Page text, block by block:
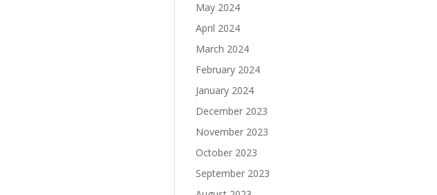
May 2024
April 2024
March 2024
February 2024
January 2024
December 2023
November 2023
October 2023
September 2023